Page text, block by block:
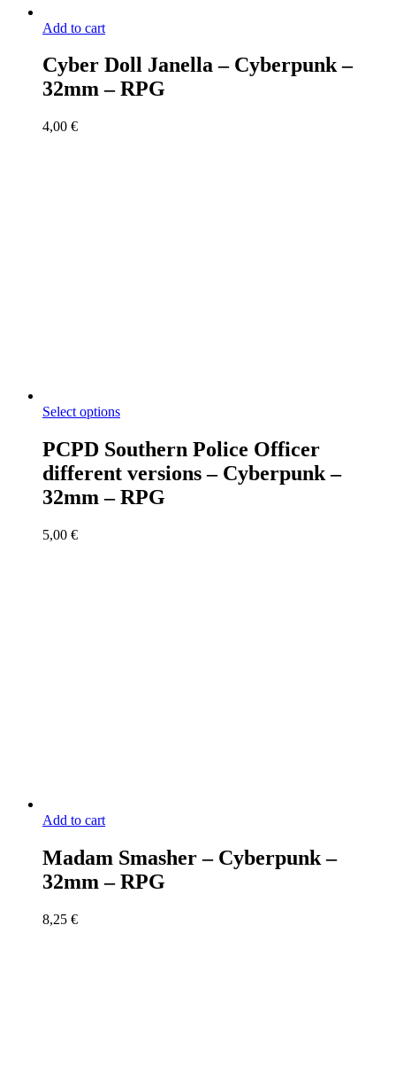
Add to cart
Cyber Doll Janella – Cyberpunk –
32mm – RPG
4,00 €
Select options
PCPD Southern Police Officer
different versions – Cyberpunk –
32mm – RPG
5,00 €
Add to cart
Madam Smasher – Cyberpunk –
32mm – RPG
8,25 €